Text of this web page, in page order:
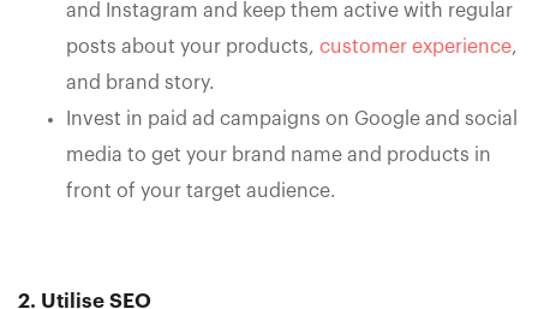
and Instagram and keep them active with regular
posts about your products, customer experience,
and brand story.
Invest in paid ad campaigns on Google and social
media to get your brand name and products in
front of your target audience.
2. Utilise SEO